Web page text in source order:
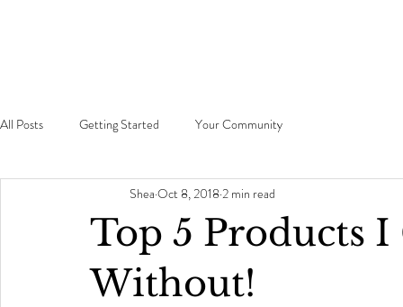
All Posts Getting Started Your Community
Top 5 Products
Without!
Shea Oct 8, 20182 min read